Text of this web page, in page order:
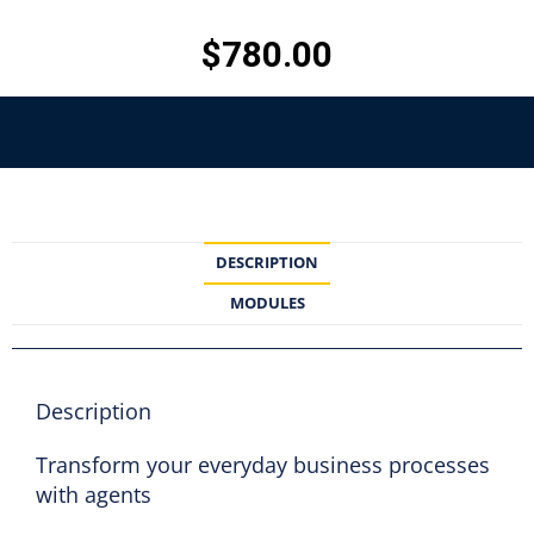
$780.00
DESCRIPTION
MODULES
Description
Transform your everyday business processes
with agents